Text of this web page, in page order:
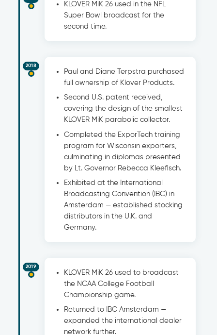
KLOVER MiK 26 used in the NFL
Super Bowl broadcast for the
second time.
2018
Paul and Diane Terpstra purchased
full ownership of Klover Products.
Second U.S. patent received,
covering the design of the smallest
KLOVER MiK parabolic collector.
Completed the ExporTech training
program for Wisconsin exporters,
culminating in diplomas presented
by Lt. Governor Rebecca Kleefisch.
Exhibited at the International
Broadcasting Convention (IBC) in
Amsterdam — established stocking
distributors in the U.K. and
Germany.
KLOVER MiK 26 used to broadcast
the NCAA College Football
Championship game.
Returned to IBC Amsterdam —
expanded the international dealer
network further.
2019